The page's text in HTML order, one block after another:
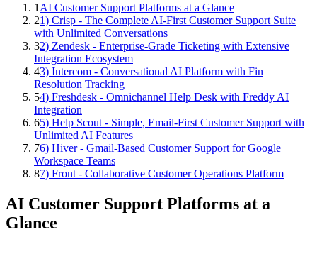
1 AI Customer Support Platforms at a Glance
21) Crisp - The Complete AI-First Customer Support Suite
with Unlimited Conversations
32) Zendesk - Enterprise-Grade Ticketing with Extensive
Integration Ecosystem
43) Intercom - Conversational AI Platform with Fin
Resolution Tracking
54) Freshdesk - Omnichannel Help Desk with Freddy AI
Integration
65) Help Scout - Simple, Email-First Customer Support with
Unlimited AI Features
76) Hiver - Gmail-Based Customer Support for Google
Workspace Teams
87) Front - Collaborative Customer Operations Platform
AI Customer Support Platforms at a
Glance